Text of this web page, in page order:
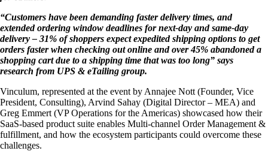
“Customers have been demanding faster delivery times, and
extended ordering window deadlines for next-day and same-day
delivery – 31% of shoppers expect expedited shipping options to get
orders faster when checking out online and over 45% abandoned a
shopping cart due to a shipping time that was too long” says
research from UPS & eTailing group.
Vinculum, represented at the event by Annajee Nott (Founder, Vice
President, Consulting), Arvind Sahay (Digital Director – MEA) and
Greg Emmert (VP Operations for the Americas) showcased how their
SaaS-based product suite enables Multi-channel Order Management &
fulfillment, and how the ecosystem participants could overcome these
challenges.